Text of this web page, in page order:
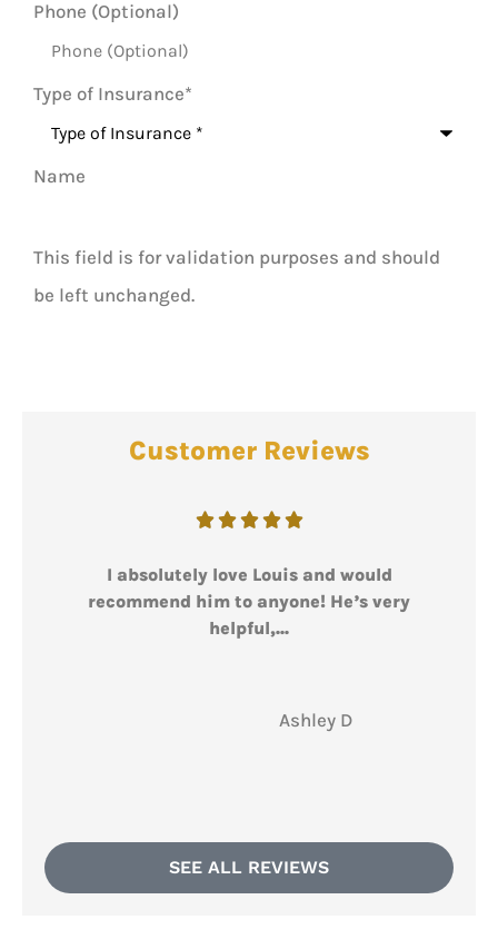
Phone (Optional)
Type of Insurance*
Name
This field is for validation purposes and should
be left unchanged.
Customer Reviews
    
I absolutely love Louis and would
recommend him to anyone! He’s very
helpful,...
Ashley D
SEE ALL REVIEWS